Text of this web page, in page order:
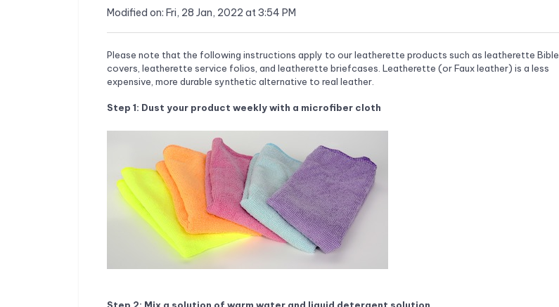
Modified on: Fri, 28 Jan, 2022 at 3:54 PM
Please note that the following instructions apply to our leatherette products such as leatherette Bible
covers, leatherette service folios, and leatherette briefcases. Leatherette (or Faux leather) is a less
expensive, more durable synthetic alternative to real leather.
Step 1: Dust your product weekly with a microfiber cloth
Step 2: Mix a solution of warm water and liquid detergent solution